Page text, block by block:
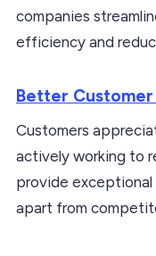
companies
efficiency and
Better
Customers
actively working to
provide
apart from